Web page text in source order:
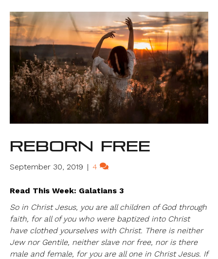
Reborn Free
September 30, 2019 | 4
Read This Week: Galatians 3
So in Christ Jesus, you are all children of God through
faith, for all of you who were baptized into Christ
have clothed yourselves with Christ. There is neither
Jew nor Gentile, neither slave nor free, nor is there
male and female, for you are all one in Christ Jesus. If